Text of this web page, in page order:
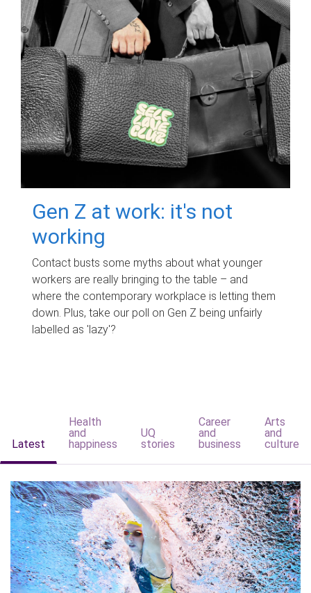
Gen Z at work: it's not
working
Contact busts some myths about what younger
workers are really bringing to the table – and
where the contemporary workplace is letting them
down. Plus, take our poll on Gen Z being unfairly
labelled as 'lazy'?
Latest
Health
and
happiness
UQ
stories
Career
and
business
Arts
and
culture